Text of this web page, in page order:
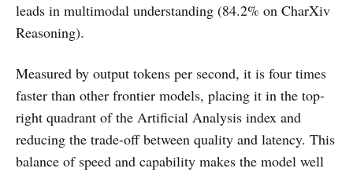
leads in multimodal understanding (84.2% on CharXiv
Reasoning).
Measured by output tokens per second, it is four times
faster than other frontier models, placing it in the top-
right quadrant of the Artificial Analysis index and
reducing the trade-off between quality and latency. This
balance of speed and capability makes the model well